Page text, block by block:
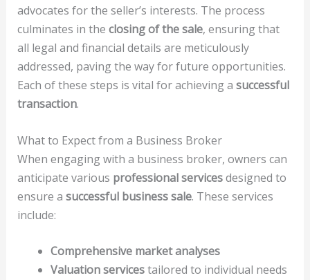
advocates for the seller’s interests. The process
culminates in the closing of the sale, ensuring that
all legal and financial details are meticulously
addressed, paving the way for future opportunities.
Each of these steps is vital for achieving a successful
transaction.
What to Expect from a Business Broker
When engaging with a business broker, owners can
anticipate various professional servicesdesigned to
ensure a successful business sale. These services
include:
Comprehensive market analyses
Valuation servicestailored to individual needs